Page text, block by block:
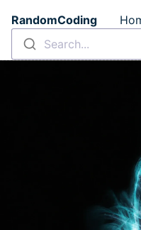
RandomCoding
Search...